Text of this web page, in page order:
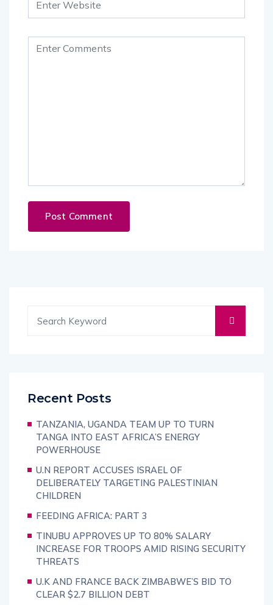
Recent Posts
TANZANIA, UGANDA TEAM UP TO TURN
TANGA INTO EAST AFRICA’S ENERGY
POWERHOUSE
U.N REPORT ACCUSES ISRAEL OF
DELIBERATELY TARGETING PALESTINIAN
CHILDREN
FEEDING AFRICA: PART 3
TINUBU APPROVES UP TO 80% SALARY
INCREASE FOR TROOPS AMID RISING SECURITY
THREATS
U.K AND FRANCE BACK ZIMBABWE’S BID TO
CLEAR $2.7 BILLION DEBT